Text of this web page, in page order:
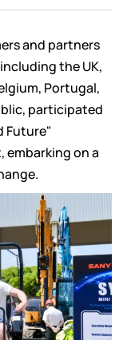
and partners
the UK,
Portugal,
participated
Future"
embarking on a